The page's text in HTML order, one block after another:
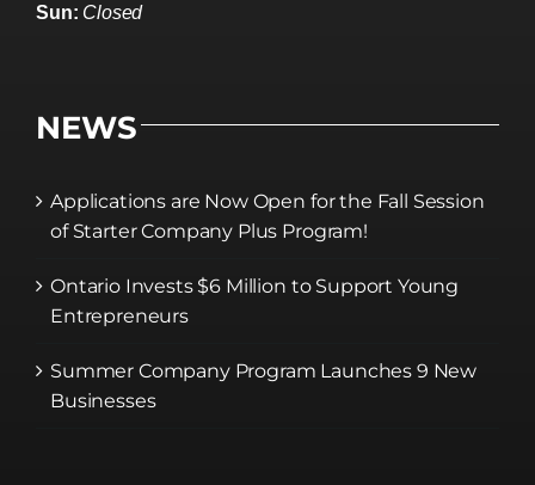
Sun: Closed
NEWS
Applications are Now Open for the Fall Session
of Starter Company Plus Program!
Ontario Invests $6 Million to Support Young
Entrepreneurs
Summer Company Program Launches 9 New
Businesses